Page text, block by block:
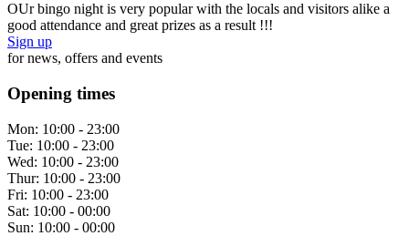
OUr bingo night is very popular with the locals and visitors alike a
good attendance and great prizes as a result !!!
Sign up
for news, offers and events
Opening times
Mon: 10:00 - 23:00
Tue: 10:00 - 23:00
Wed: 10:00 - 23:00
Thur: 10:00 - 23:00
Fri: 10:00 - 23:00
Sat: 10:00 - 00:00
Sun: 10:00 - 00:00